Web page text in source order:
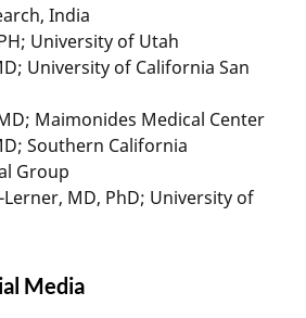
India
University of Utah
University of California San
Maimonides Medical Center
Southern California
Group
MD, PhD; University of
Media